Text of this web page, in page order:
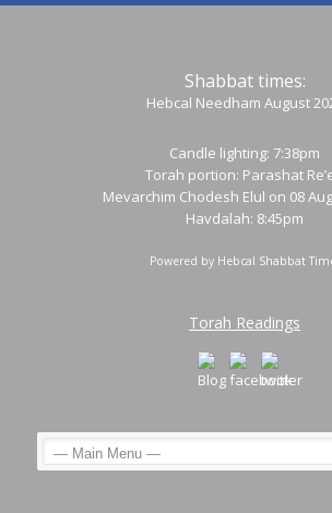
Shabbat times:
Hebcal Needham August
Candle lighting: 7:38pm
Torah portion: Parashat
Mevarchim Chodesh Elul on 08
Havdalah: 8:45pm
Powered by Hebcal Shabbat
Torah Readings